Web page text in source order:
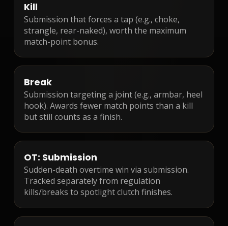
Kill
Submission that forces a tap (e.g., choke,
strangle, rear-naked), worth the maximum
match-point bonus.
Break
Submission targeting a joint (e.g., armbar, heel
hook). Awards fewer match points than a kill
but still counts as a finish.
OT: Submission
Sudden-death overtime win via submission.
Tracked separately from regulation
kills/breaks to spotlight clutch finishes.